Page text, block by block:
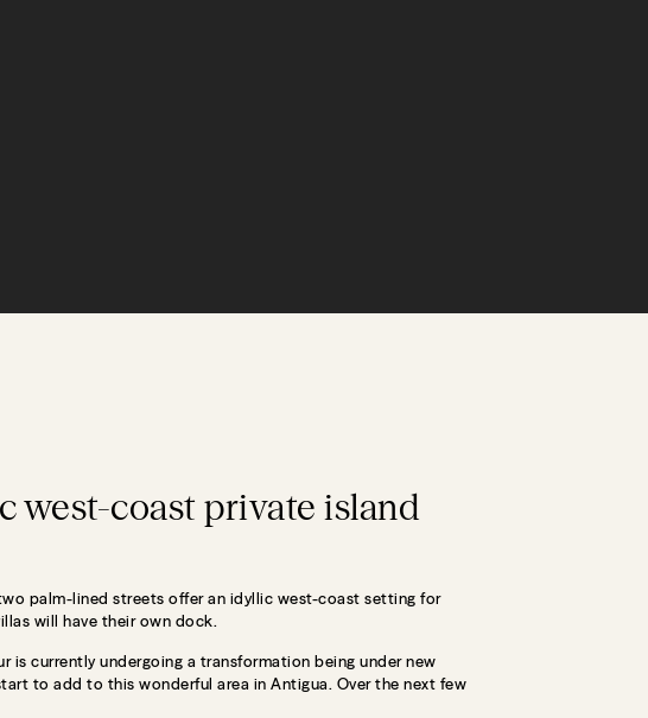
west-coast private island
palm-lined streets offer an idyllic west-coast setting for
will have their own dock.
currently undergoing a transformation being under new
to add to this wonderful area in Antigua. Over the next few